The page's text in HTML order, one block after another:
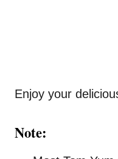
Enjoy your
Note: